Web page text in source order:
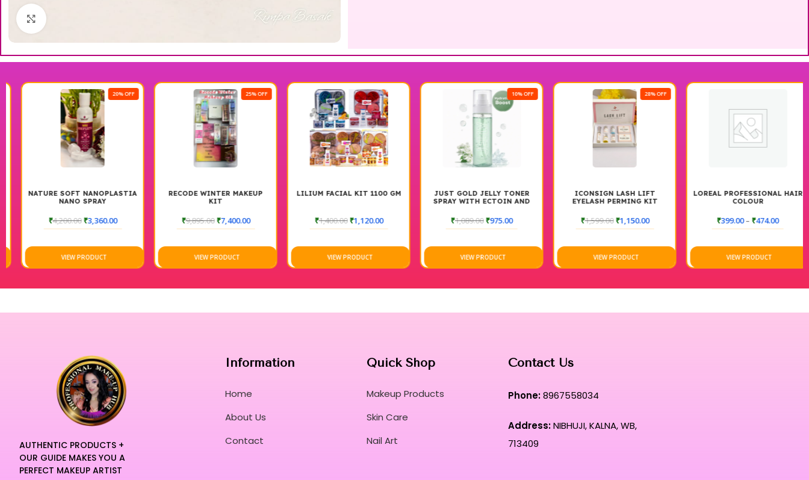
20% OFF
NATURE SOFT NANOPLASTIA
NANO SPRAY
4,200.00₹3,360.00
VIEW PRODUCT
25% OFF
RECODE WINTER MAKEUP
KIT
9,895.00₹7,400.00
VIEW PRODUCT
LILIUM FACIAL KIT 1100 GM
1,400.00₹1,120.00
VIEW PRODUCT
10% OFF
JUST GOLD JELLY TONER
SPRAY WITH ECTOIN AND
1,089.00₹975.00
VIEW PRODUCT
28% OFF
ICONSIGN LASH LIFT
EYELASH PERMING KIT
1,599.00₹1,150.00
VIEW PRODUCT
LOREAL PROFESSIONAL HAIR
COLOUR
399.00–₹474.00
VIEW PRODUCT
AUTHENTIC PRODUCTS +
OUR GUIDE MAKES YOU A
PERFECT MAKEUP ARTIST
Information
Home
About Us
Contact
Quick Shop
Makeup Products
Skin Care
Nail Art
Contact Us
Phone:8967558034
Address:NIBHUJI, KALNA, WB,
713409